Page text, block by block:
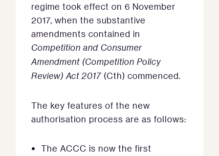
regime took effect on 6 November
2017, when the substantive
amendments contained in
Competition and Consumer
Amendment (Competition Policy
Review) Act 2017 (Cth) commenced.
The key features of the new
authorisation process are as follows:
The ACCC is now the first